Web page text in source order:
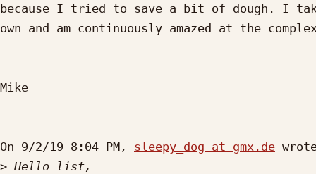
because I tried to save a bit of dough. I
own and am continuously amazed at the
Mike
On 9/2/19 8:04 PM, sleepy_dog at gmx.de
>